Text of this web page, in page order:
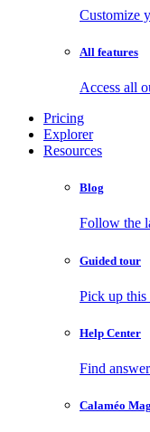
Customize
All features
Access all
Pricing
Explorer
Resources
Blog
Follow the
Guided tour
Pick up this
Help Center
Find
Calaméo Mag